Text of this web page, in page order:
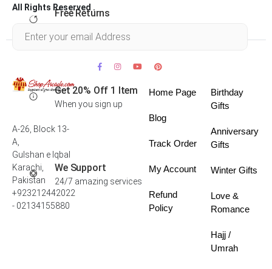
Free Returns
Get 20% Off 1 Item
When you sign up
We Support
24/7 amazing services
All Rights Reserved .
A-26, Block 13-
A,
Gulshan e Iqbal
Karachi,
Pakistan
+923212442022
- 02134155880
Home Page
Blog
Track Order
My Account
Refund
Policy
Birthday
Gifts
Anniversary
Gifts
Winter Gifts
Love &
Romance
Hajj /
Umrah